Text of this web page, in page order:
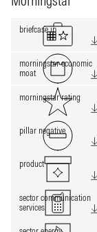
briefcase ip
morningstar economic
moat
morningstar rating
pillar negative
product
sector communication
services